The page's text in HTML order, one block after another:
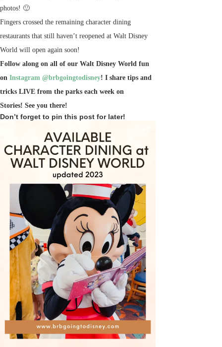
photos! 🙂
Fingers crossed the remaining character dining
restaurants that still haven’t reopened at Walt Disney
World will open again soon!
Follow along on all of our Walt Disney World fun
on Instagram @brbgoingtodisney! I share tips and
tricks LIVE from the parks each week on
Stories! See you there!
Don’t forget to pin this post for later!